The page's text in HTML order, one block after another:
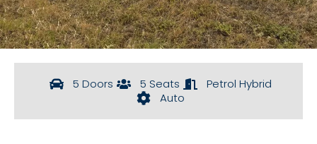
5 Doors 5 Seats
Petrol Hybrid
Auto